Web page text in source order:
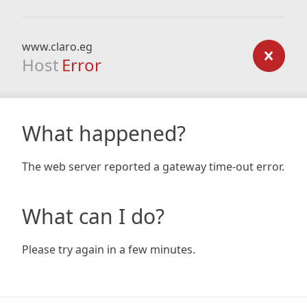
www.claro.eg
Host Error
What happened?
The web server reported a gateway time-out error.
What can I do?
Please try again in a few minutes.